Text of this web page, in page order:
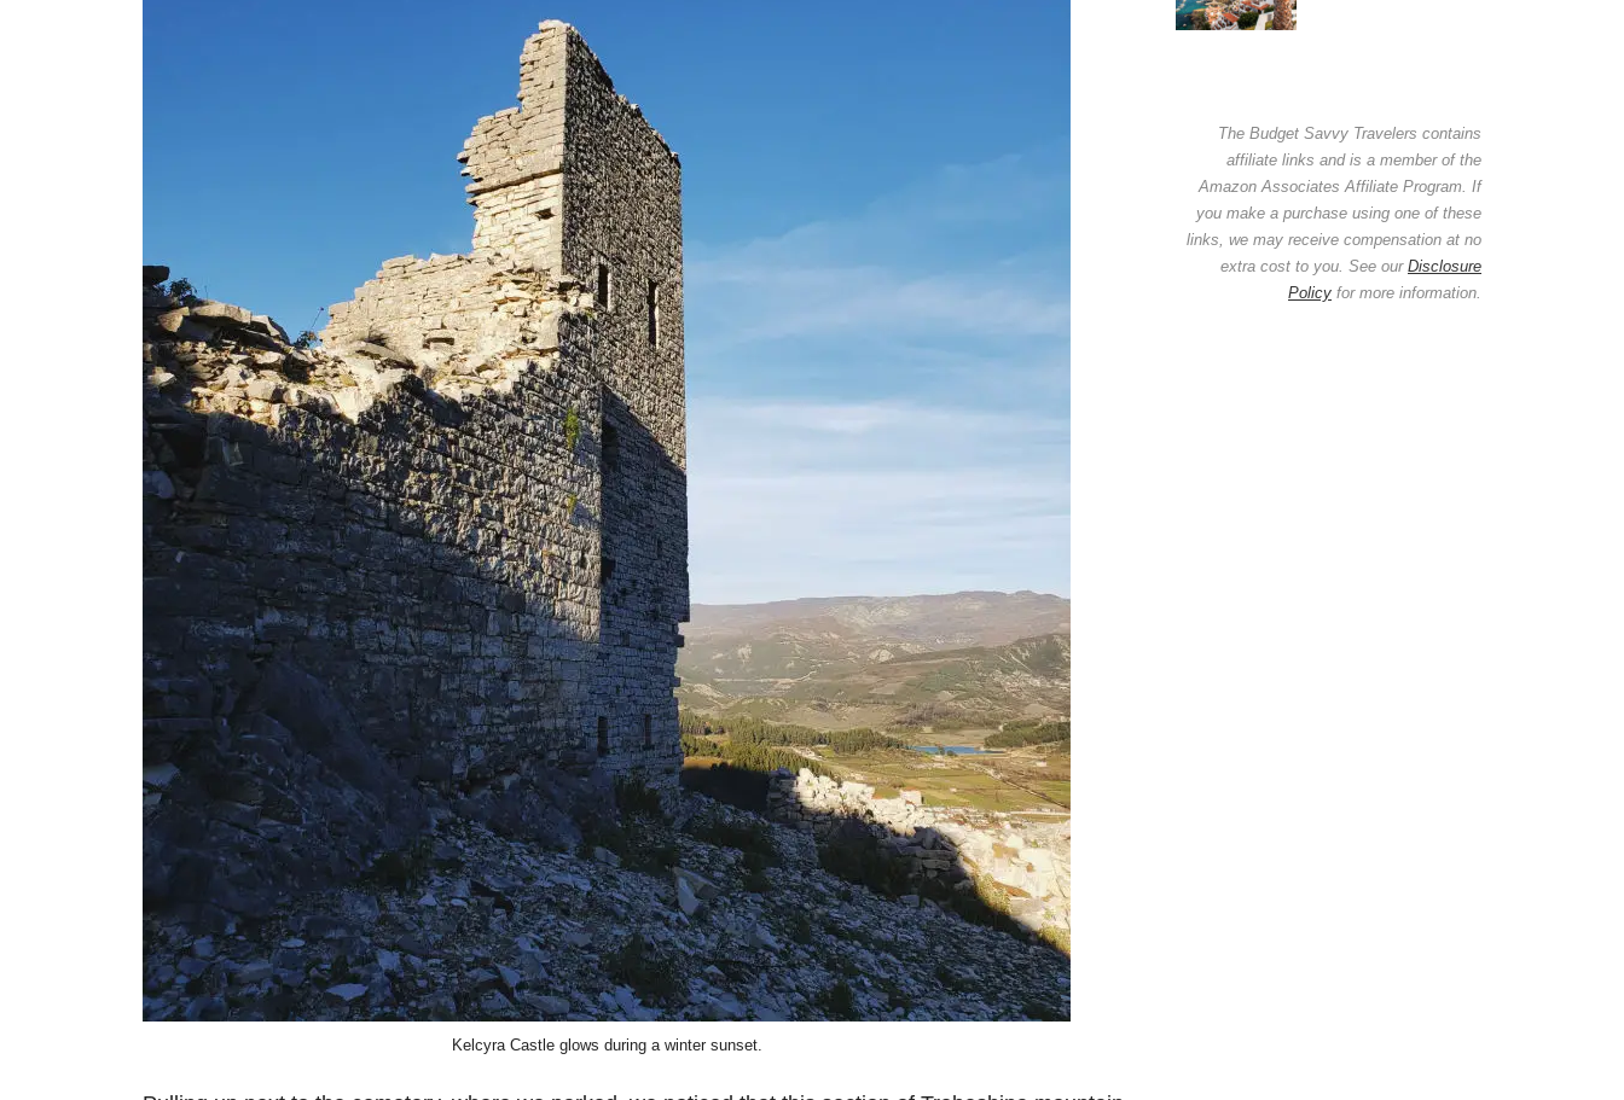
Kelcyra Castle glows during a winter sunset.
The Budget Savvy Travelers contains
affiliate links and is a member of the
Amazon Associates Affiliate Program. If
you make a purchase using one of these
links, we may receive compensation at no
extra cost to you. See our Disclosure
Policy for more information.